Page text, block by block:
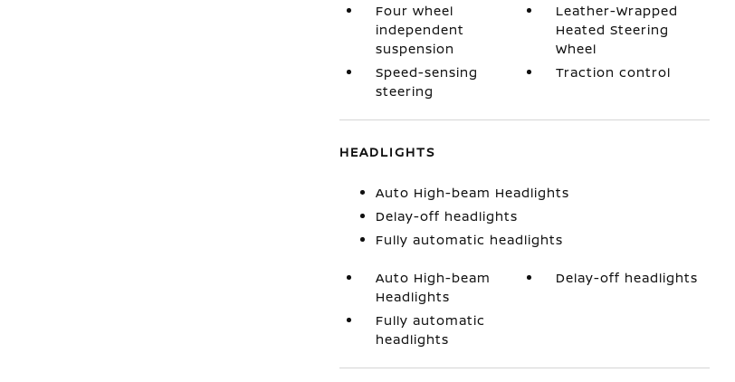
Four wheel
independent
suspension
Leather-Wrapped
Heated Steering
Wheel
Speed-sensing
steering
Traction control
HEADLIGHTS
Auto High-beam Headlights
Delay-off headlights
Fully automatic headlights
Auto High-beam
Headlights
Delay-off headlights
Fully automatic
headlights